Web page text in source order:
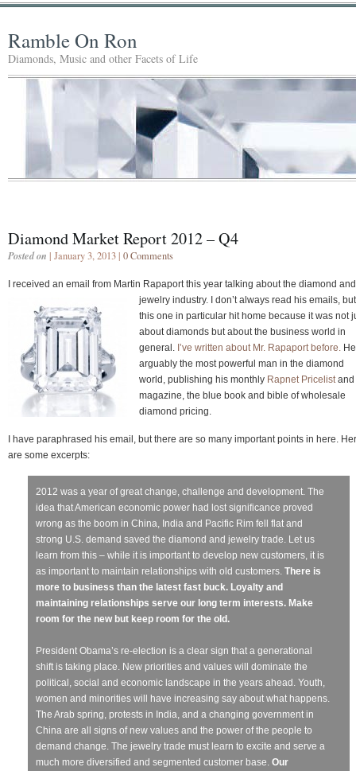
Ramble On Ron
Diamonds, Music and other Facets of Life
Diamond Market Report 2012 – Q4
Posted on | January 3, 2013 | 0 Comments
I received an email from Martin Rapaport this year talking about the diamond and
jewelry industry. I don’t always read his emails, but
this one in particular hit home because it was not
about diamonds but about the business world in
general. I’ve written about Mr. Rapaport before.
arguably the most powerful man in the diamond
world, publishing his monthly Rapnet Pricelist and
magazine, the blue book and bible of wholesale
diamond pricing.
I have paraphrased his email, but there are so many important points in here.
are some excerpts:
2012 was a year of great change, challenge and development. The
idea that American economic power had lost significance proved
wrong as the boom in China, India and Pacific Rim fell flat and
strong U.S. demand saved the diamond and jewelry trade. Let us
learn from this – while it is important to develop new customers, it is
as important to maintain relationships with old customers. There is
more to business than the latest fast buck. Loyalty and
maintaining relationships serve our long term interests. Make
room for the new but keep room for the old.
President Obama’s re-election is a clear sign that a generational
shift is taking place. New priorities and values will dominate the
political, social and economic landscape in the years ahead. Youth,
women and minorities will have increasing say about what happens.
The Arab spring, protests in India, and a changing government in
China are all signs of new values and the power of the people to
demand change. The jewelry trade must learn to excite and serve a
much more diversified and segmented customer base. Our